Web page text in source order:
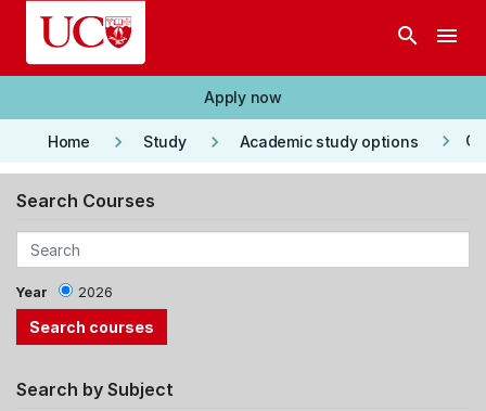
Skip to main content
search menu
Apply now
Home keyboard_arrow_right Study keyboard_arrow_right Academic study options keyboard_arrow_right
Search Courses
Year 2026
Search by Subject